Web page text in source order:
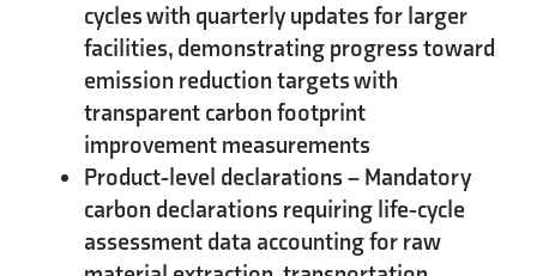
cycles with quarterly updates for larger
facilities, demonstrating progress toward
emission reduction targets with
transparent carbon footprint
improvement measurements
Product-level declarations – Mandatory
carbon declarations requiring life-cycle
assessment data accounting for raw